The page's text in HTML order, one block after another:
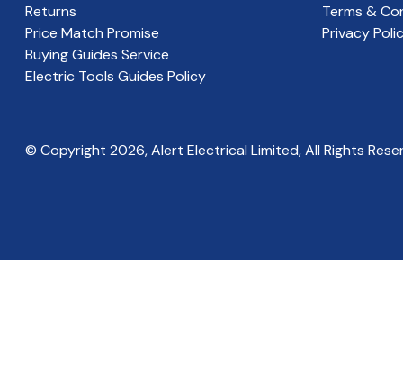
Returns
Price Match Promise
Buying Guides Service
Electric Tools Guides Policy
Terms &
Privacy
© Copyright 2026, Alert Electrical Limited, All Rights